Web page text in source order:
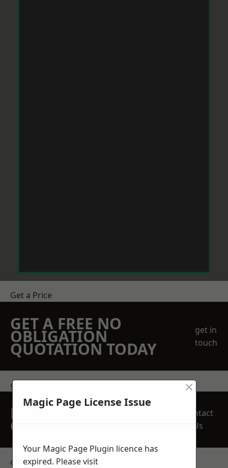
Get a Price
GET A FREE NO
OBLIGATION
QUOTATION TODAY
get in
touch
get in touch
REQUEST A FREE
QUOTE
Contact
Us
contact us
Magic Page License Issue
×
Your Magic Page Plugin licence has
expired. Please visit